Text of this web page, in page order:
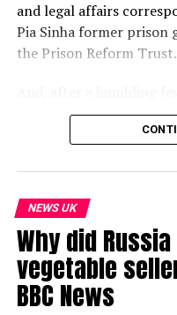
and legal affairs
Pia Sinha former prison
the Prison Reform Trust.
he able to reclaim the
elections? Adam is
Subscribe to our
For the latest news
BBC.com/news
#BBCNews #UKPolitics
NEWS UK
Why did
vegetable
BBC News